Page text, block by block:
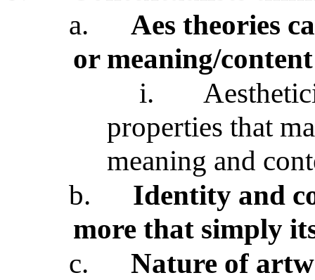
a.
Aes theories
or meaning/content
i.
properties that
meaning and
b.
Identity and
more that simply
c.
Nature of